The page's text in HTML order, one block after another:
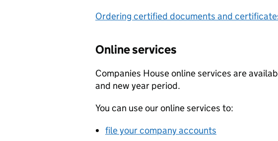
Ordering certified documents and
Online services
Companies House online services are
and new year period.
You can use our online services to:
file your company accounts